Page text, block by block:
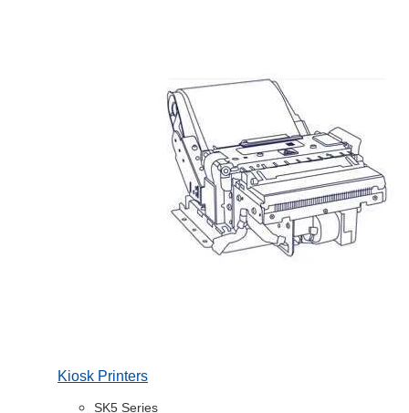
Kiosk Printers
SK5 Series